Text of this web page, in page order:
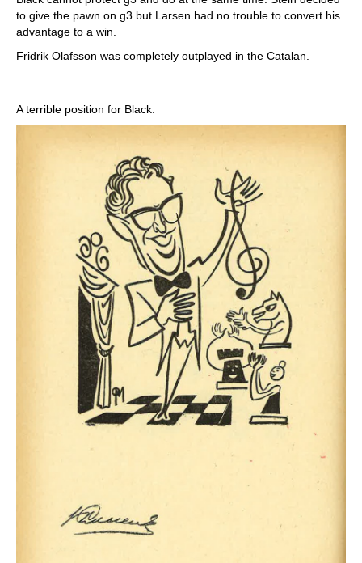
to give the pawn on g3 but Larsen had no trouble to convert his
advantage to a win.
Fridrik Olafsson was completely outplayed in the Catalan.
A terrible position for Black.